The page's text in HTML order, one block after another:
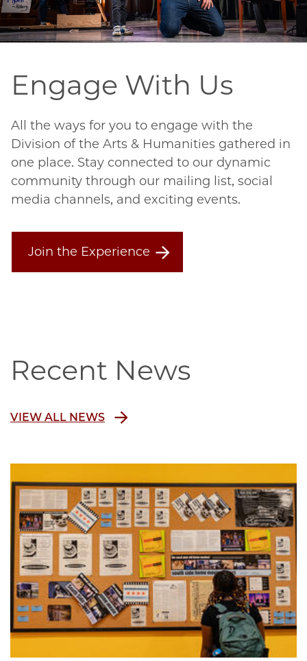
Engage With Us
All the ways for you to engage with the
Division of the Arts & Humanities gathered in
one place. Stay connected to our dynamic
community through our mailing list, social
media channels, and exciting events.
Join the Experience
Recent News
VIEW ALL NEWS